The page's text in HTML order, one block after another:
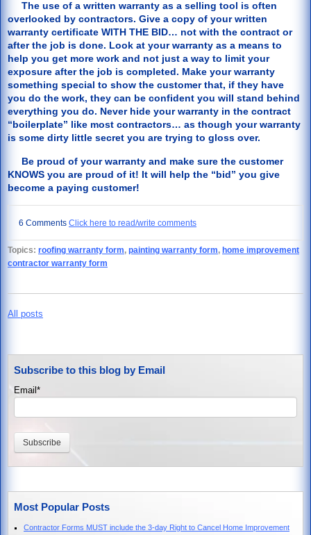
The use of a written warranty as a selling tool is often
overlooked by contractors. Give a copy of your written
warranty certificate WITH THE BID… not with the contract or
after the job is done. Look at your warranty as a means to
help you get more work and not just a way to limit your
exposure after the job is completed. Make your warranty
something special to show the customer that, if they have
you do the work, they can be confident you will stand behind
everything you do. Never hide your warranty in the contract
“boilerplate” like most contractors… as though your warranty
is some dirty little secret you are trying to gloss over.
Be proud of your warranty and make sure the customer
KNOWS you are proud of it! It will help the “bid” you give
become a paying customer!
6 Comments Click here to read/write comments
Topics: roofing warranty form, painting warranty form, home improvement
contractor warranty form
All posts
Subscribe to this blog by Email
Email *
Most Popular Posts
Contractor Forms MUST include the 3-day Right to Cancel Home Improvement